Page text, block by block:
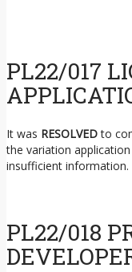
PL22/017
It was RESOLVEDto
the variation
insufficient information.
PL22/018